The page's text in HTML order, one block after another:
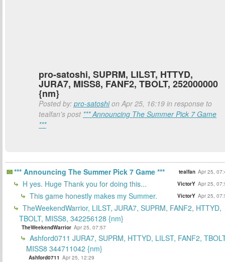
pro-satoshi, SUPRM, LILST, HTTYD,
JURA7, MISS8, FANF2, TBOLT, 252000000
{nm}
Posted by: pro-satoshion Apr 25, 16:19 in response to
tealfan's post *** Announcing The Summer Pick 7 Game
***
*** Announcing The Summer Pick 7 Game *** tealfan Apr 25,
H yes. Huge Thank you for doing this... VictorY Apr 25,
This game honestly makes my Summer. VictorY Apr 25,
TheWeekendWarrior, LILST, JURA7, SUPRM, FANF2, HTTYD,
TBOLT, MISS8, 342256128 {nm}
TheWeekendWarrior Apr 25, 07:57
Ashford0711 JURA7, SUPRM, HTTYD, LILST, FANF2,
MISS8 344711042 {nm}
Ashford0711 Apr 25, 12:29